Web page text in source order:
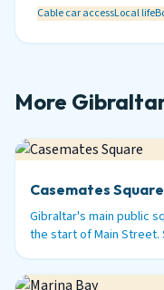
Cable car accessLocal life
More
Casemates Square
Gibraltar's main public
the start of Main Street.